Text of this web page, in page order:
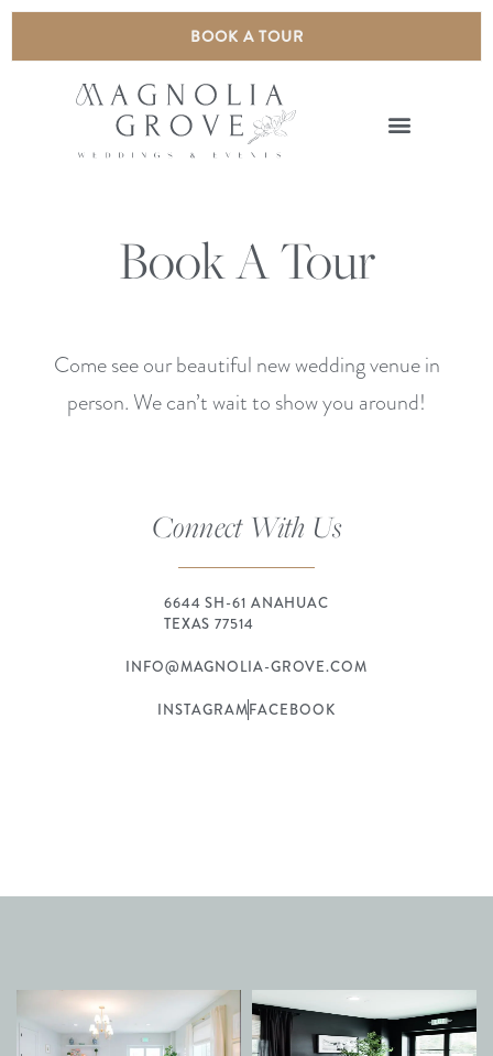
BOOK A TOUR
Book A Tour
Come see our beautiful new wedding venue in
person. We can’t wait to show you around!
Connect With Us
6644 SH-61 ANAHUAC
TEXAS 77514
INFO@MAGNOLIA-GROVE.COM
INSTAGRAMFACEBOOK